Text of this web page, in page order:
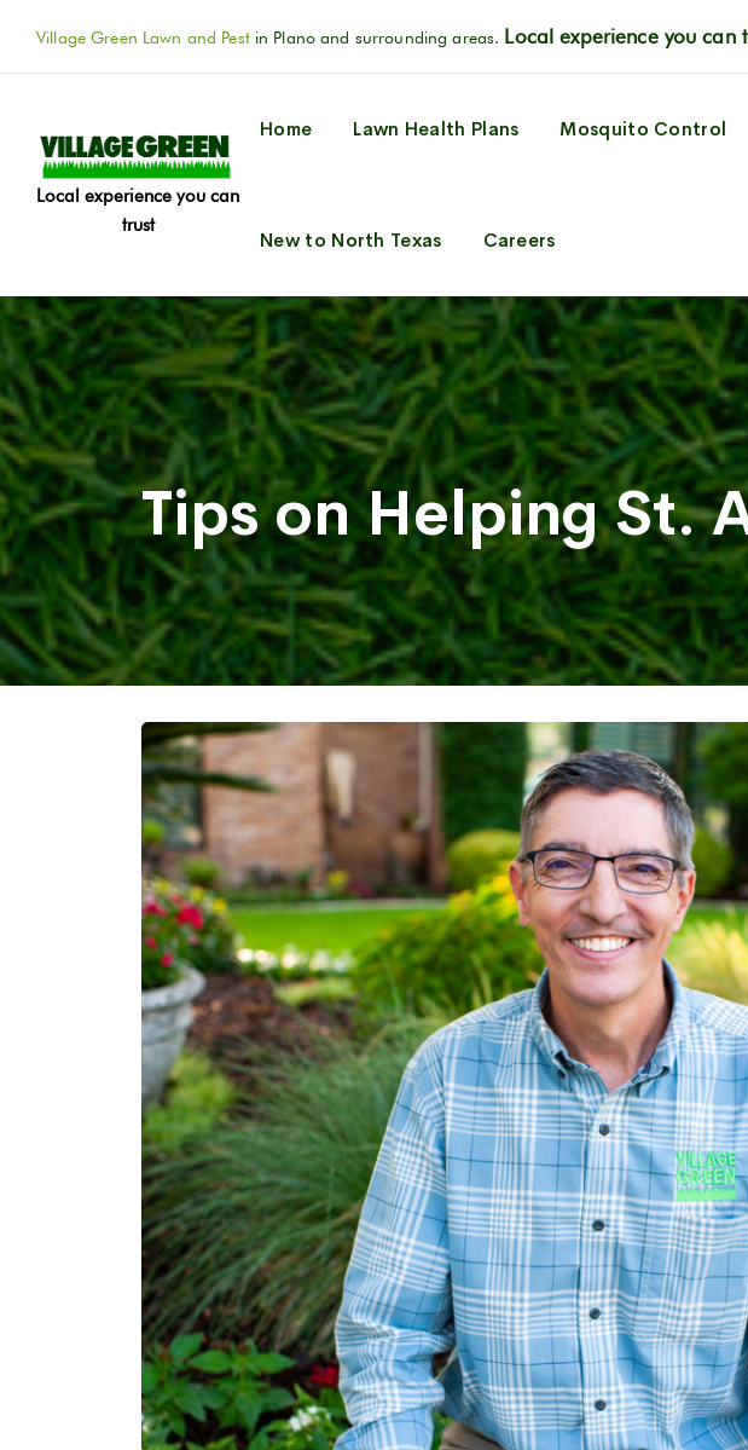
Village Green Lawn and Pest in Plano and surrounding areas. Local experience you can
Local experience you can
trust
Home Lawn Health Plans Mosquito Control
New to North Texas Careers
Tips on Helping St.